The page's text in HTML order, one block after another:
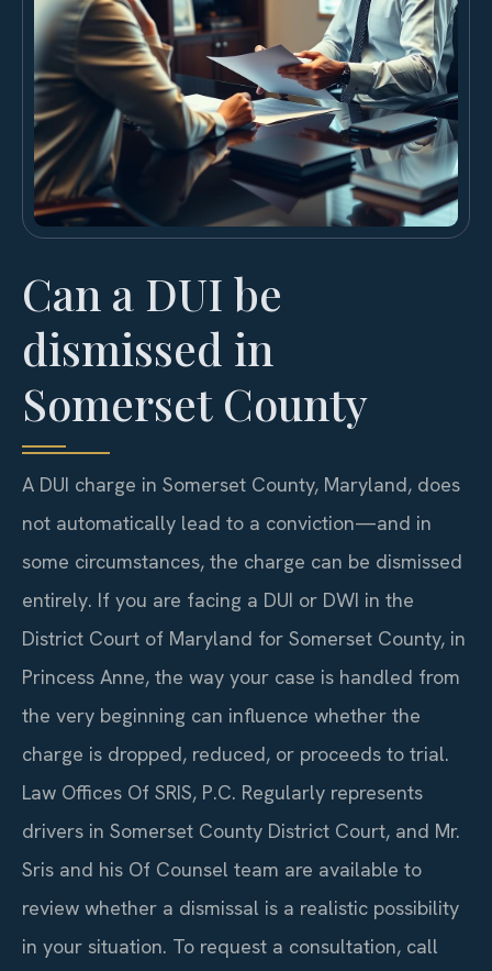
Can a DUI be
dismissed in
Somerset County
A DUI charge in Somerset County, Maryland, does
not automatically lead to a conviction—and in
some circumstances, the charge can be dismissed
entirely. If you are facing a DUI or DWI in the
District Court of Maryland for Somerset County, in
Princess Anne, the way your case is handled from
the very beginning can influence whether the
charge is dropped, reduced, or proceeds to trial.
Law Offices Of SRIS, P.C. Regularly represents
drivers in Somerset County District Court, and Mr.
Sris and his Of Counsel team are available to
review whether a dismissal is a realistic possibility
in your situation. To request a consultation, call